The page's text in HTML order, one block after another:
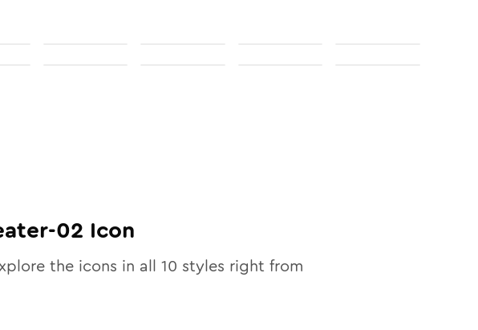
02 Icon
the icons in all 10 styles right from